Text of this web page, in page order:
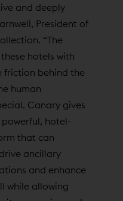
and deeply
President of
“The
hotels with
friction behind the
human
Canary gives
hotel-
that can
ancillary
and enhance
while allowing